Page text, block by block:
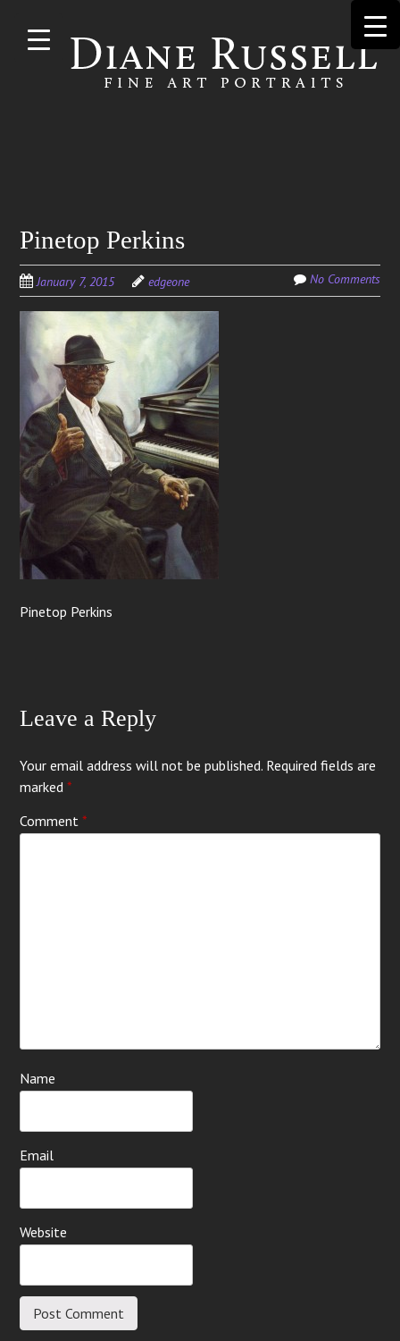
content
Pinetop Perkins
January 7, 2015 edgeone No Comments
Pinetop Perkins
Leave a Reply
Your email address will not be published. Required fields are
marked*
Comment*
Name
Email
Website
for: